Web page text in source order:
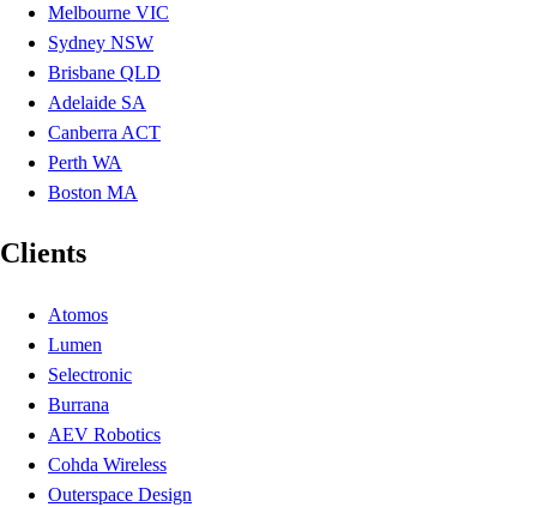
Melbourne VIC
Sydney NSW
Brisbane QLD
Adelaide SA
Canberra ACT
Perth WA
Boston MA
Clients
Atomos
Lumen
Selectronic
Burrana
AEV Robotics
Cohda Wireless
Outerspace Design